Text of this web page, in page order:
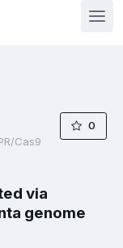
Cas9
0
via
genome